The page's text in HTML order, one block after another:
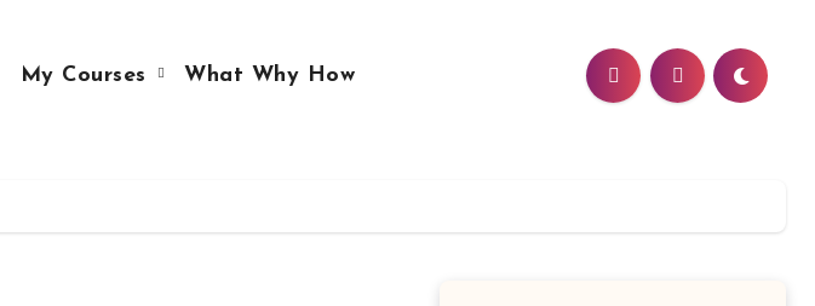
My Courses What Why How